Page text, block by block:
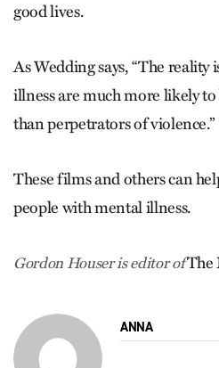
good lives.
As Wedding says, “The
illness are much more likely
than perpetrators of violence.”
These films and others can
people with mental illness.
Gordon Houser is editor ofThe
ANNA